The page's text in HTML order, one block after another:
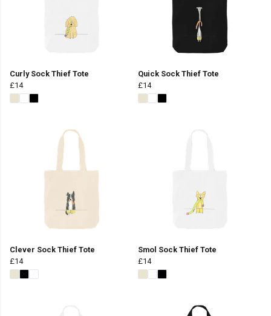
Curly Sock Thief Tote
£14
Quick Sock Thief Tote
£14
Clever Sock Thief Tote
£14
Smol Sock Thief Tote
£14